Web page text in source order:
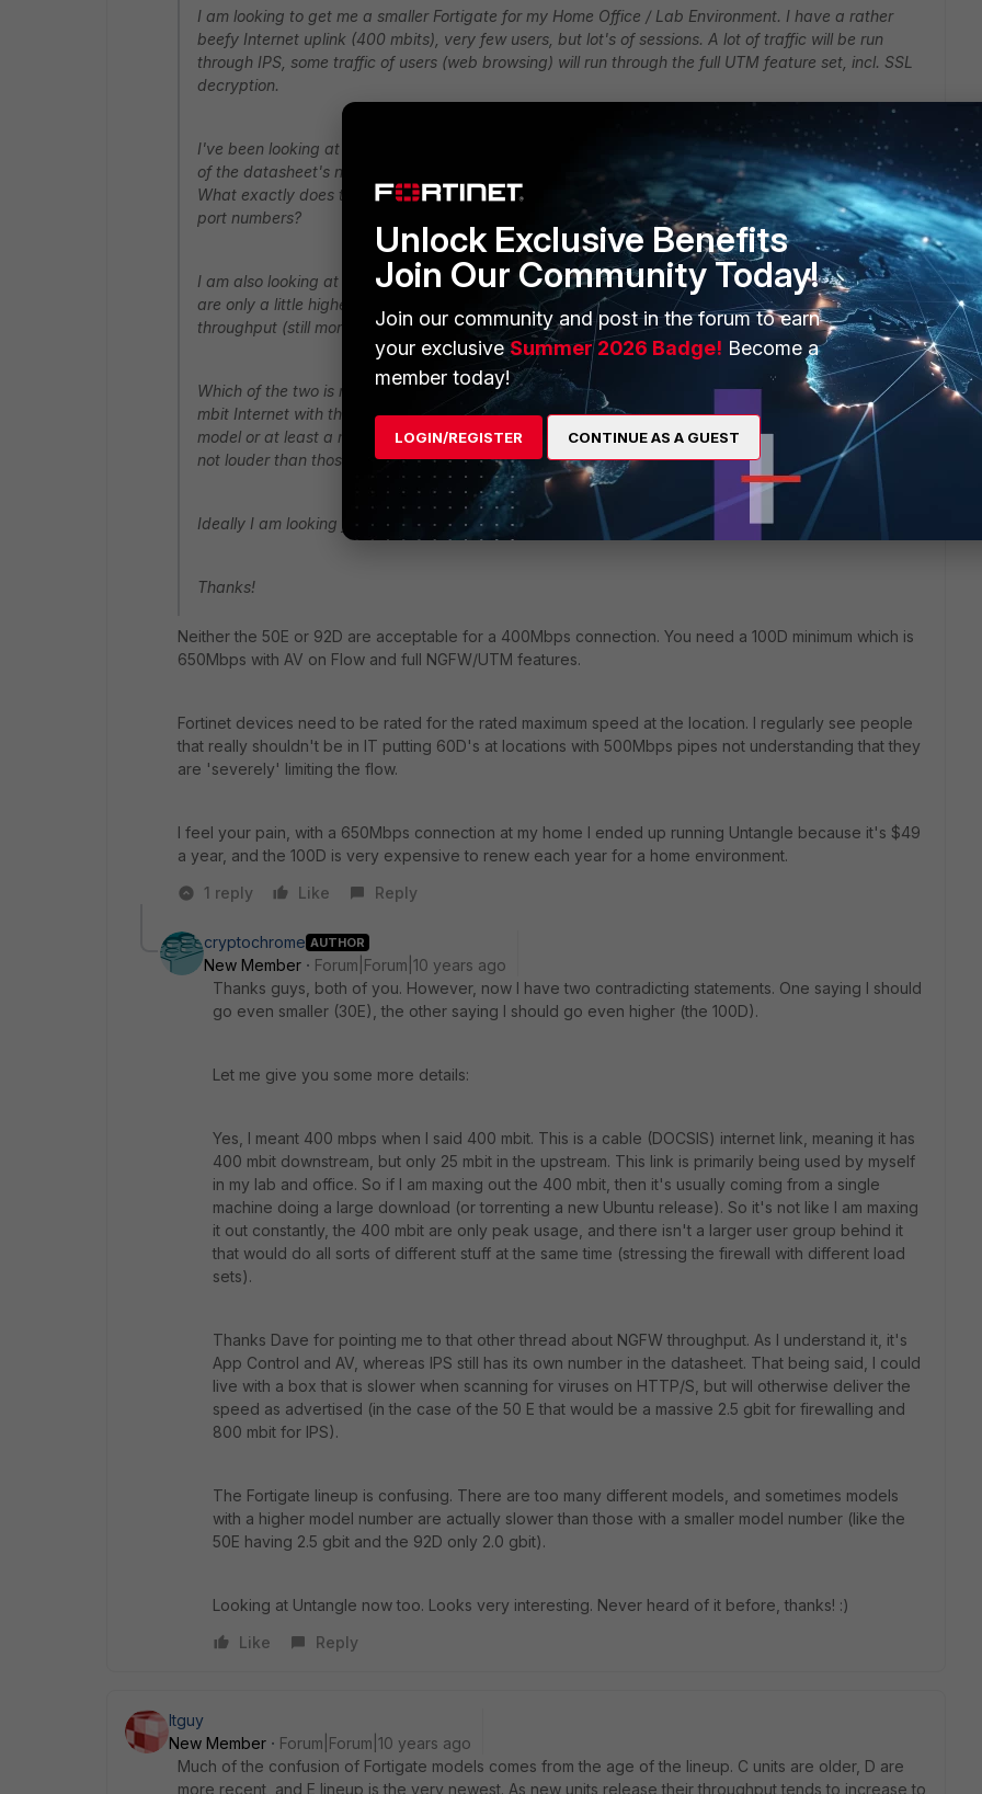
I am looking to get me a smaller Fortigate for my Home Office / Lab Environment. I have a rather
beefy Internet uplink (400 mbits), very few users, but lot's of sessions. A lot of traffic will be run
through IPS, some traffic of users (web browsing) will run through the full UTM feature set, incl. SSL
decryption.
I've been looking at the 50E (or 51E with storage) and thought it might be the right choice, but some
of the datasheet's numbers worry me. For example, it says it only has 160 mbit of NGFW throughput.
What exactly does this mean? Is this for when I specify users and applications rather than IPs and
port numbers?
I am also looking at the 92D as an alternative, but it costs much more and the performance numbers
are only a little higher for NGFW and IPS, whereas they are dramatically lower in general firewall
throughput (still more than I need).
Which of the two is newer? Which one would you recommend? Do you think a 50E will handle 400
mbit Internet with the profile I detailed above? Any other models I should look at (should be desktop
model or at least a model that is not loud, e.g. I could live with a 19 inch rack model if the fans are
not louder than those in the 92D).
Ideally I am looking for a model that can handle the 400 mbit with every feature (including NGFW).
Thanks!
Neither the 50E or 92D are acceptable for a 400Mbps connection. You need a 100D minimum which is
650Mbps with AV on Flow and full NGFW/UTM features.
Fortinet devices need to be rated for the rated maximum speed at the location. I regularly see people
that really shouldn't be in IT putting 60D's at locations with 500Mbps pipes not understanding that they
are 'severely' limiting the flow.
I feel your pain, with a 650Mbps connection at my home I ended up running Untangle because it's $49
a year, and the 100D is very expensive to renew each year for a home environment.
1 reply
Like Reply
cryptochrome AUTHOR
New Member
Forum|Forum|10 years ago
Thanks guys, both of you. However, now I have two contradicting statements. One saying I should
go even smaller (30E), the other saying I should go even higher (the 100D).
Let me give you some more details:
Yes, I meant 400 mbps when I said 400 mbit. This is a cable (DOCSIS) internet link, meaning it has
400 mbit downstream, but only 25 mbit in the upstream. This link is primarily being used by myself
in my lab and office. So if I am maxing out the 400 mbit, then it's usually coming from a single
machine doing a large download (or torrenting a new Ubuntu release). So it's not like I am maxing
it out constantly, the 400 mbit are only peak usage, and there isn't a larger user group behind it
that would do all sorts of different stuff at the same time (stressing the firewall with different load
sets).
Thanks Dave for pointing me to that other thread about NGFW throughput. As I understand it, it's
App Control and AV, whereas IPS still has its own number in the datasheet. That being said, I could
live with a box that is slower when scanning for viruses on HTTP/S, but will otherwise deliver the
speed as advertised (in the case of the 50 E that would be a massive 2.5 gbit for firewalling and
800 mbit for IPS).
The Fortigate lineup is confusing. There are too many different models, and sometimes models
with a higher model number are actually slower than those with a smaller model number (like the
50E having 2.5 gbit and the 92D only 2.0 gbit).
Looking at Untangle now too. Looks very interesting. Never heard of it before, thanks! :)
Like
Reply
Itguy
New Member
Forum|Forum|10 years ago
Much of the confusion of Fortigate models comes from the age of the lineup. C units are older, D are
more recent, and E lineup is the very newest. As new units release their throughput tends to increase to
Unlock Exclusive Benefits
Join Our Community Today!
Join our community and post in the forum to earn
your exclusiveSummer 2026 Badge! Become a
member today!
LOGIN/REGISTER CONTINUE AS A GUEST